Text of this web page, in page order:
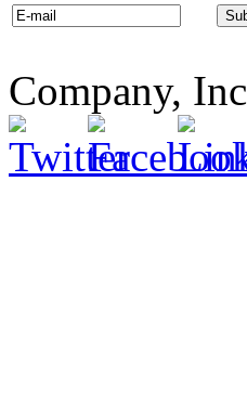
Company,